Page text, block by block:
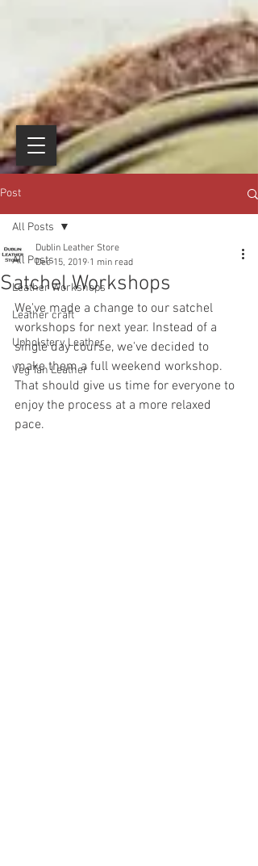
Post
All Posts
Leather Workshops
Leather craft
Upholstery Leather
Veg Tan Leather
All Posts
Satchel Workshops
Dublin Leather Store
Dec 15, 2019 1 min read
We've made a change to our satchel
workshops for next year. Instead of a
single day course, we've decided to
make them a full weekend workshop.
That should give us time for everyone to
enjoy the process at a more relaxed
pace.